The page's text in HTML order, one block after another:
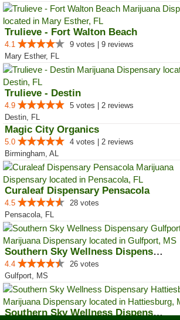
Trulieve - Fort Walton Beach
4.1
9 votes | 9 reviews
Mary Esther, FL
Trulieve - Destin
4.9
5 votes | 2 reviews
Destin, FL
Magic City Organics
5.0
4 votes | 2 reviews
Birmingham, AL
Curaleaf Dispensary Pensacola
4.5
28 votes
Pensacola, FL
Southern Sky Wellness Dispensary...
4.4
26 votes
Gulfport, MS
Southern Sky Wellness Dispensary...